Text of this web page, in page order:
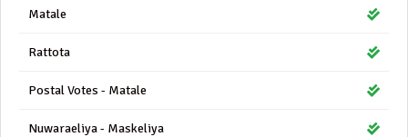
Matale
Rattota
Postal Votes - Matale
Nuwaraeliya - Maskeliya